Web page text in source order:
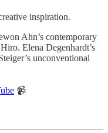
inspiration.
Ahn’s contemporary
Elena Degenhardt’s
unconventional
📹